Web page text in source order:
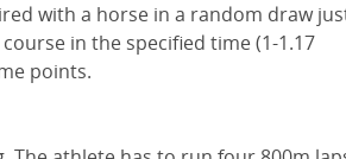
with a horse in a random draw
in the specified time (1-1.17
points.